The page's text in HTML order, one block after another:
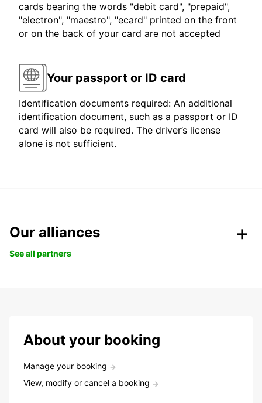
cards bearing the words "debit card", "prepaid",
"electron", "maestro", "ecard" printed on the front
or on the back of your card are not accepted
Your passport or ID card
Identification documents required: An additional
identification document, such as a passport or ID
card will also be required. The driver’s license
alone is not sufficient.
Our alliances
See all partners
About your booking
Manage your booking
View, modify or cancel a booking